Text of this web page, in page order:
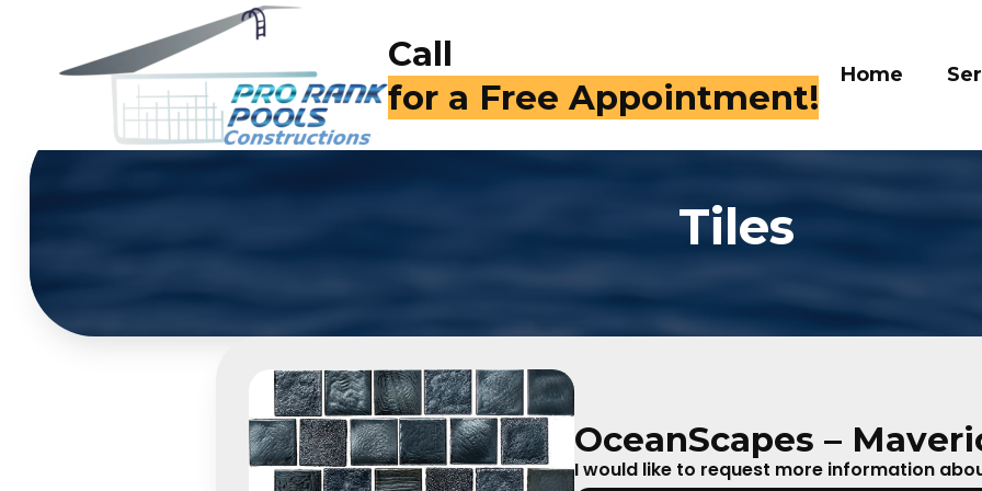
Call
(714) 409-4282
Home Services
Tiles
OceanScapes –
I would like to request more information